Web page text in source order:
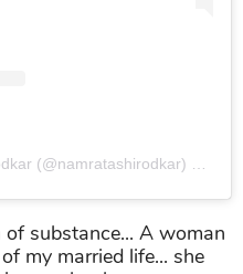
(@namratashirodkar)
substance... A woman
my married life... she